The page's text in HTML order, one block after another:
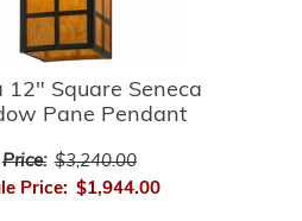
12" Square Seneca
Pane Pendant
Price: $3,240.00
Price: $1,944.00